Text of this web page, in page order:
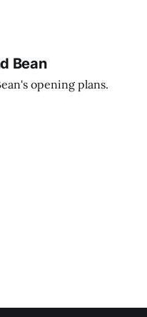
Bean
opening plans.